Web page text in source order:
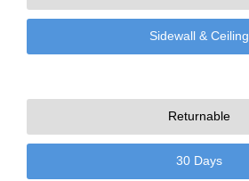
Sidewall & Ceiling
Returnable
30 Days